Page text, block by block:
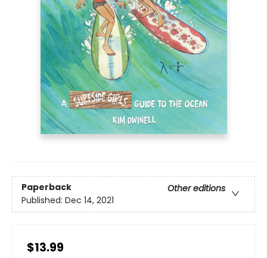
Paperback
Other editions
Published: Dec 14, 2021
$13.99